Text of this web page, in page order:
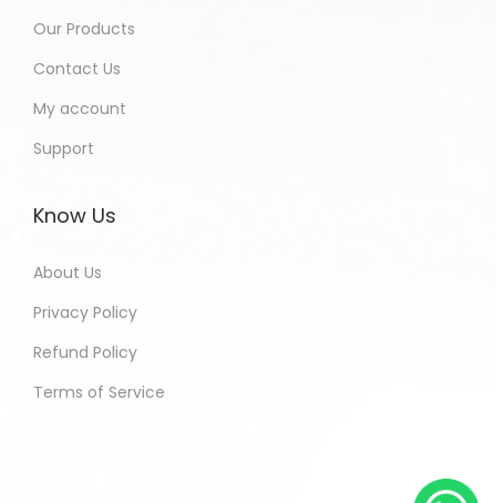
Our Products
Contact Us
My account
Support
Know Us
About Us
Privacy Policy
Refund Policy
Terms of Service